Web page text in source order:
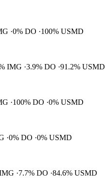
0% DO
100% USMD
IMG 3.9% DO 91.2% USMD
100% DO 0% USMD
0% DO 0% USMD
7.7% DO 84.6% USMD